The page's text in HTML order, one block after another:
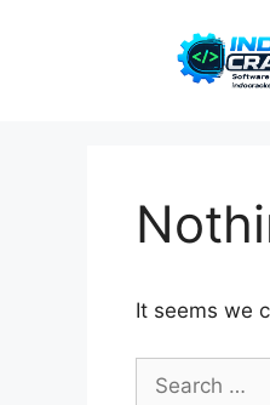
It seems we